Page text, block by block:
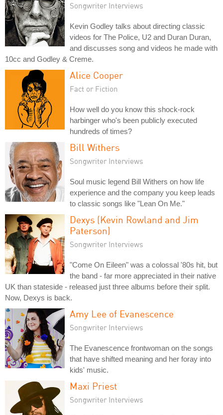
Songwriter Interviews
Kevin Godley talks about directing classic
videos for The Police, U2 and Duran Duran,
and discusses song and videos he made with
10cc and Godley & Creme.
Alice Cooper
Fact or Fiction
How well do you know this shock-rock
harbinger who's been publicly executed
hundreds of times?
Bill Withers
Songwriter Interviews
Soul music legend Bill Withers on how life
experience and the company you keep leads
to classic songs like "Lean On Me."
Dexys (Kevin Rowland and Jim
Paterson)
Songwriter Interviews
"Come On Eileen" was a colossal '80s hit, but
the band - far more appreciated in their native
UK than stateside - released just three albums before their split.
Now, Dexys is back.
Amy Lee of Evanescence
Songwriter Interviews
The Evanescence frontwoman on the songs
that have shifted meaning and her foray into
kids' music.
Maxi Priest
Songwriter Interviews